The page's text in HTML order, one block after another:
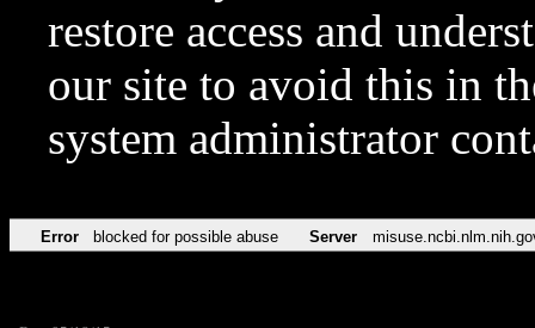
restore access and
our site to avoid this in
system administrator
Error blocked for possible abuse Server